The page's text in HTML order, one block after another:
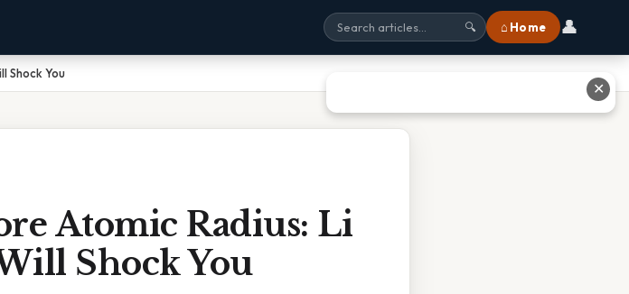
🔍 ⌂ Home 👤
Shock You
Atomic Radius: Li
Shock You
✕